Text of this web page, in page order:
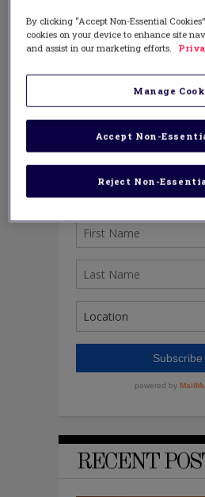
RECENT
By clicking “Accept Non-Essential
cookies on your device to enhance site
and assist in our marketing efforts.
Manage
Reject Non-
Accept Non-